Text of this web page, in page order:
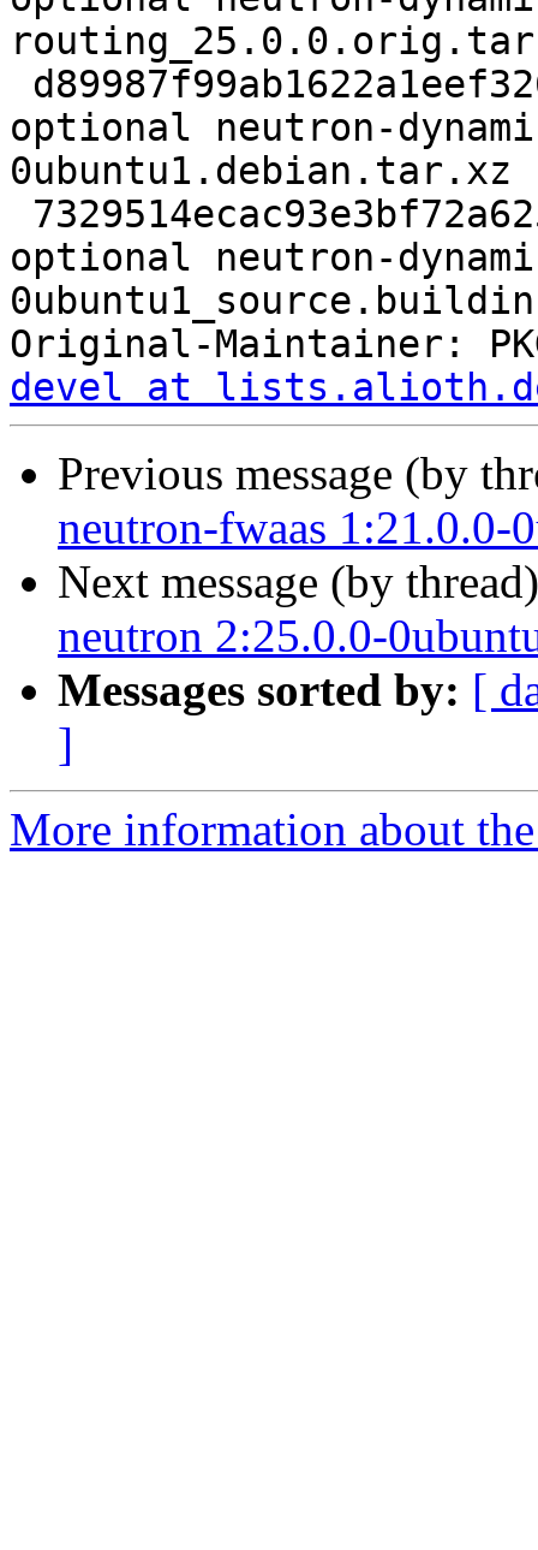
optional neutron-
0ubuntu1.debian.tar.xz
optional neutron-
Original-Maintainer:
devel at
Previous message (by
neutron-fwaas 1:21.0.0-
Next message (by
neutron 2:25.0.0-
Messages sorted by: [
]
More information about